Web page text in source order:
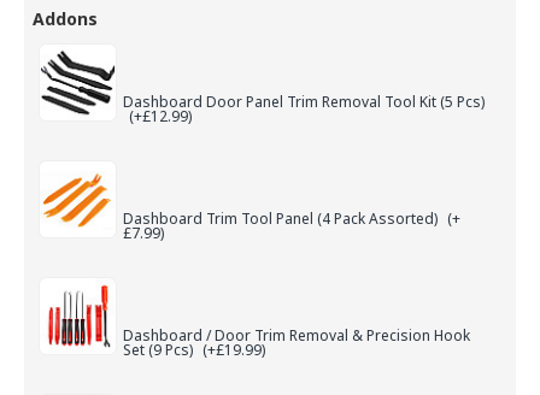
Addons
Dashboard Door Panel Trim Removal Tool Kit (5 Pcs)
(+£12.99)
Dashboard Trim Tool Panel (4 Pack Assorted) (+
£7.99)
Dashboard / Door Trim Removal & Precision Hook
Set (9 Pcs) (+£19.99)